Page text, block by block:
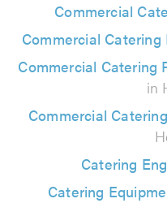
Commercial
Commercial Catering
Commercial Catering
in
Commercial
Catering
Catering